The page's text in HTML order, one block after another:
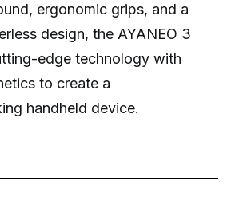
ergonomic grips, and a
design, the AYANEO 3
edge technology with
to create a
handheld device.